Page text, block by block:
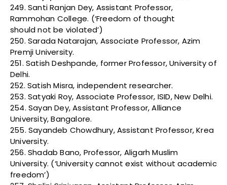
249. Santi Ranjan Dey, Assistant Professor,
Rammohan College. (‘Freedom of thought
should not be violated’)
250. Sarada Natarajan, Associate Professor, Azim
Premji University.
251. Satish Deshpande, former Professor, University of
Delhi.
252. Satish Misra, independent researcher.
253. Satyaki Roy, Associate Professor, ISID, New Delhi.
254. Sayan Dey, Assistant Professor, Alliance
University, Bangalore.
255. Sayandeb Chowdhury, Assistant Professor, Krea
University.
256. Shadab Bano, Professor, Aligarh Muslim
University. (‘University cannot exist without academic
freedom’)